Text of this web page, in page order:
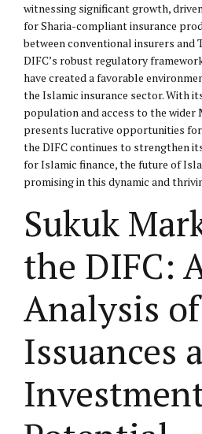
witnessing significant growth,
for Sharia-compliant insurance
between conventional insurers and
DIFC’s robust regulatory
have created a favorable
the Islamic insurance sector. With
population and access to the wider
presents lucrative opportunities
the DIFC continues to strengthen
for Islamic finance, the future of
promising in this dynamic and
Sukuk
the DIFC:
Analysis of
Issuances